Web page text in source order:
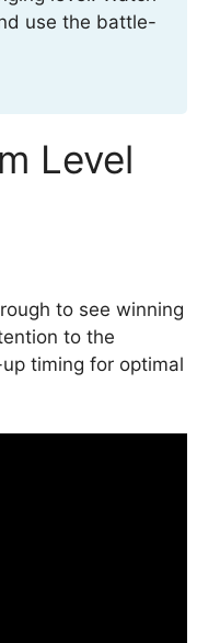
use the battle-
Level
to see winning
to the
timing for optimal